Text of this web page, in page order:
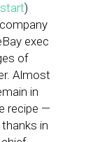
)
exec
of
Almost
in
recipe —
in